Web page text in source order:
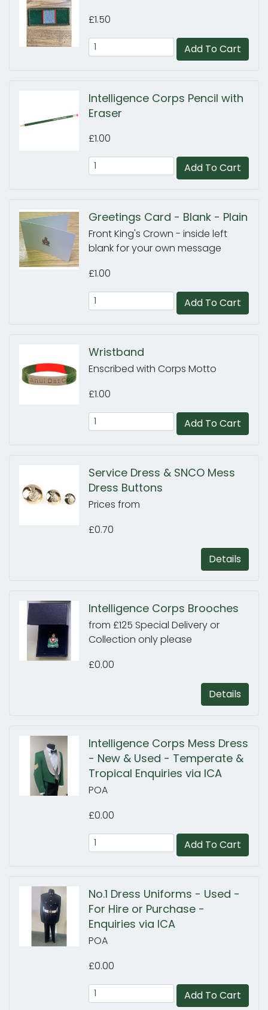
£1.50
Add To Cart
Intelligence Corps Pencil with
Eraser
£1.00
Add To Cart
Greetings Card - Blank - Plain
Front King's Crown - inside left
blank for your own message
£1.00
Add To Cart
Wristband
Enscribed with Corps Motto
£1.00
Add To Cart
Service Dress & SNCO Mess
Dress Buttons
Prices from
£0.70
Details
Intelligence Corps Brooches
from £125 Special Delivery or
Collection only please
£0.00
Details
Intelligence Corps Mess Dress
- New & Used - Temperate &
Tropical Enquiries via ICA
POA
£0.00
Add To Cart
No.1 Dress Uniforms - Used -
For Hire or Purchase -
Enquiries via ICA
POA
£0.00
Add To Cart